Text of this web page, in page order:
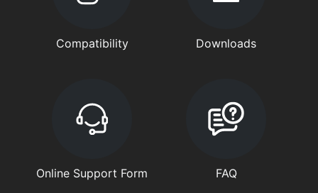
Compatibility Downloads
Online Support Form FAQ